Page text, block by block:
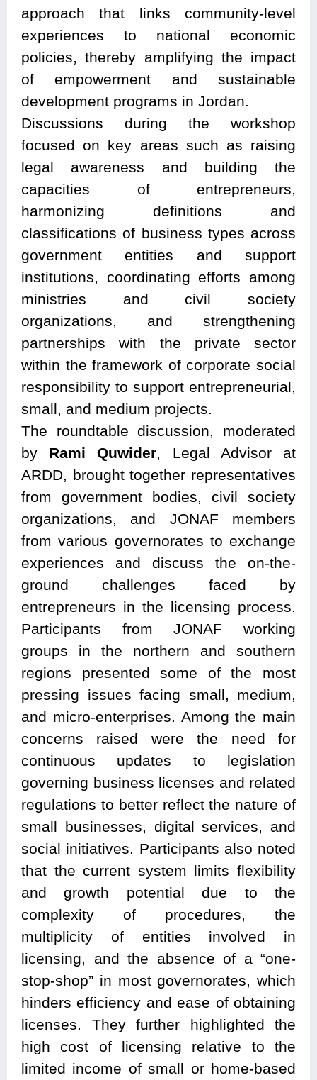
approach that links community-level
experiences to national economic
policies, thereby amplifying the impact
of empowerment and sustainable
development programs in Jordan.
Discussions during the workshop
focused on key areas such as raising
legal awareness and building the
capacities of entrepreneurs,
harmonizing definitions and
classifications of business types across
government entities and support
institutions, coordinating efforts among
ministries and civil society
organizations, and strengthening
partnerships with the private sector
within the framework of corporate social
responsibility to support entrepreneurial,
small, and medium projects.
The roundtable discussion, moderated
by Rami Quwider, Legal Advisor at
ARDD, brought together representatives
from government bodies, civil society
organizations, and JONAF members
from various governorates to exchange
experiences and discuss the on-the-
ground challenges faced by
entrepreneurs in the licensing process.
Participants from JONAF working
groups in the northern and southern
regions presented some of the most
pressing issues facing small, medium,
and micro-enterprises. Among the main
concerns raised were the need for
continuous updates to legislation
governing business licenses and related
regulations to better reflect the nature of
small businesses, digital services, and
social initiatives. Participants also noted
that the current system limits flexibility
and growth potential due to the
complexity of procedures, the
multiplicity of entities involved in
licensing, and the absence of a “one-
stop-shop” in most governorates, which
hinders efficiency and ease of obtaining
licenses. They further highlighted the
high cost of licensing relative to the
limited income of small or home-based